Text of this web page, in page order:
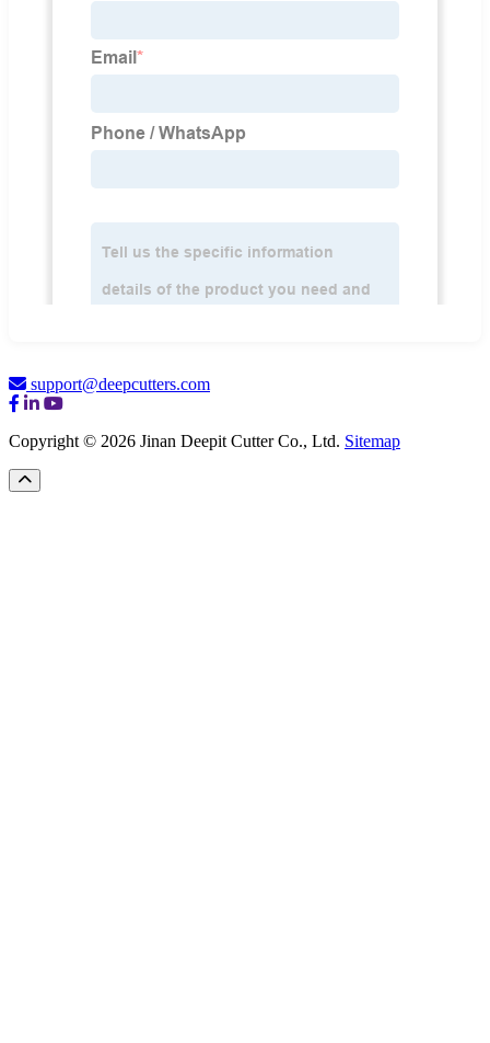
support@deepcutters.com
Copyright © 2026 Jinan Deepit Cutter Co., Ltd. Sitemap